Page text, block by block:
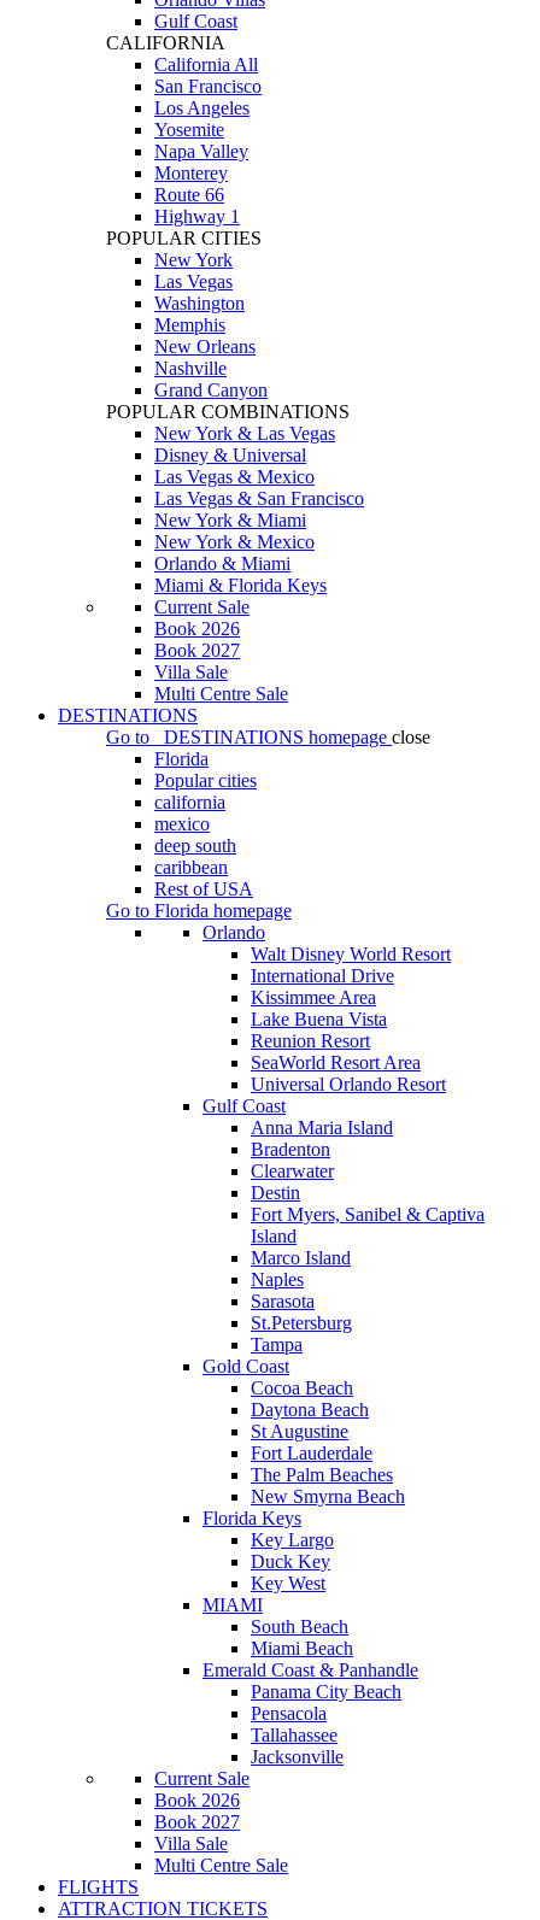
Gulf Coast
CALIFORNIA
California All
San Francisco
Los Angeles
Yosemite
Napa Valley
Monterey
Route 66
Highway 1
POPULAR CITIES
New York
Las Vegas
Washington
Memphis
New Orleans
Nashville
Grand Canyon
POPULAR COMBINATIONS
New York & Las Vegas
Disney & Universal
Las Vegas & Mexico
Las Vegas & San Francisco
New York & Miami
New York & Mexico
Orlando & Miami
Miami & Florida Keys
Current Sale
Book 2026
Book 2027
Villa Sale
Multi Centre Sale
DESTINATIONS
Go to
DESTINATIONS homepage close
Florida
Popular cities
california
mexico
deep south
caribbean
Rest of USA
Go to Florida homepage
Orlando
Walt Disney World Resort
International Drive
Kissimmee Area
Lake Buena Vista
Reunion Resort
SeaWorld Resort Area
Universal Orlando Resort
Gulf Coast
Anna Maria Island
Bradenton
Clearwater
Destin
Fort Myers, Sanibel & Captiva
Island
Marco Island
Naples
Sarasota
St.Petersburg
Tampa
Gold Coast
Cocoa Beach
Daytona Beach
St Augustine
Fort Lauderdale
The Palm Beaches
New Smyrna Beach
Florida Keys
Key Largo
Duck Key
Key West
MIAMI
South Beach
Miami Beach
Emerald Coast & Panhandle
Panama City Beach
Pensacola
Tallahassee
Jacksonville
Current Sale
Book 2026
Book 2027
Villa Sale
Multi Centre Sale
FLIGHTS
ATTRACTION TICKETS